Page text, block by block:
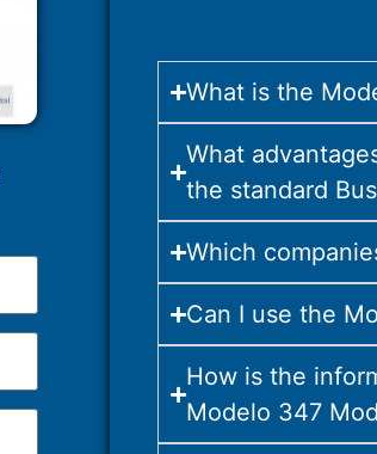
What is the
What
the standard
Which
Can I use the
How is the
Modelo 347